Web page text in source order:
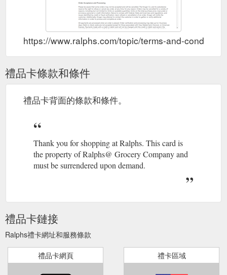
Create an Account - Ralphs
Register your existing card to
access hundreds of digital coupons, track your savings, check
your fuel points, and more. If you do not have one we will
create a … https://www.ralphs.com/account/create/
Ralphs - My Prescriptions
My Prescriptions helps save time
and manage your health. If you have a Ralphs account, sign in
and we’ll help you set up online pharmacy access. If you''re a
new …https://www.ralphs.com/rx/landing-page
Airtime Minutes, Prepaid Wireless Cards & Cell Phones - Ralphs
Ralphs. We’ve got great savings dialed in on a wide variety of
phones, prepaid wireless cards and more.
https://www.ralphs.com/o/store-services/airtime-wireless-
telecomm
https://www.ralphs.com/topic/terms-and-
禮品卡條款和條件
禮品卡背面的條款和條件。
Thank you for shopping at Ralphs. This card is
the property of Ralphs@ Grocery Company and
must be surrendered upon demand.
禮品卡鏈接
Ralphs禮卡網址和服務條款
禮品卡網頁 禮卡區域